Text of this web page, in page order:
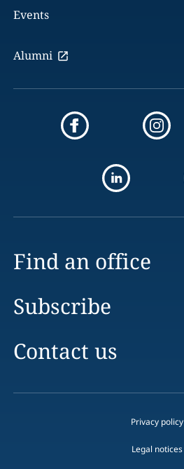
Events
Alumni
Find an office
Subscribe
Contact us
Privacy policy
Legal notices